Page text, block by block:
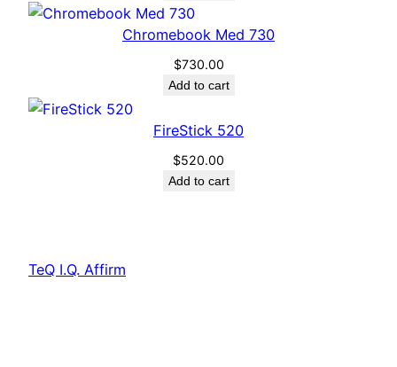
Chromebook Med 730
$730.00
Add to cart
FireStick 520
$520.00
Add to cart
TeQ I.Q. Affirm